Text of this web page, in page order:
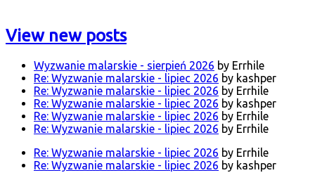
View new posts
Wyzwanie malarskie - sierpień 2026 by Errhile
Re: Wyzwanie malarskie - lipiec 2026 by kashper
Re: Wyzwanie malarskie - lipiec 2026 by Errhile
Re: Wyzwanie malarskie - lipiec 2026 by kashper
Re: Wyzwanie malarskie - lipiec 2026 by Errhile
Re: Wyzwanie malarskie - lipiec 2026 by Errhile
Re: Wyzwanie malarskie - lipiec 2026 by Errhile
Re: Wyzwanie malarskie - lipiec 2026 by kashper